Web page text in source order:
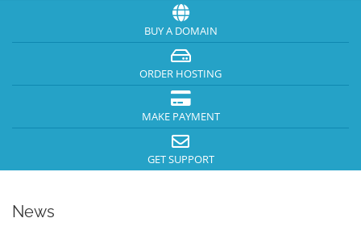
BUY A DOMAIN
ORDER HOSTING
MAKE PAYMENT
GET SUPPORT
News